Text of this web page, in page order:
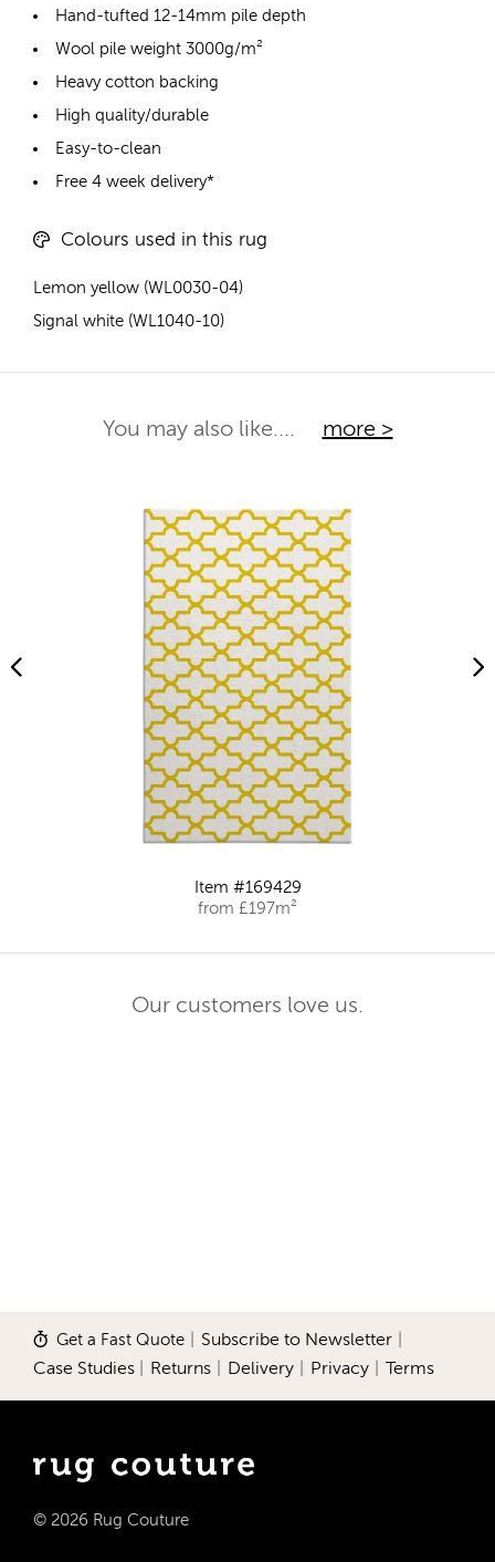
Hand-tufted 12-14mm pile depth
Wool pile weight 3000g/m²
Heavy cotton backing
High quality/durable
Easy-to-clean
Free 4 week delivery*
Colours used in this rug
Lemon yellow (WL0030-04)
Signal white (WL1040-10)
You may also like.... more >
Item #169429
from £197m²
Our customers love us.
Get a Fast Quote Subscribe to Newsletter
Case Studies Returns Delivery Privacy Terms
© 2026 Rug Couture